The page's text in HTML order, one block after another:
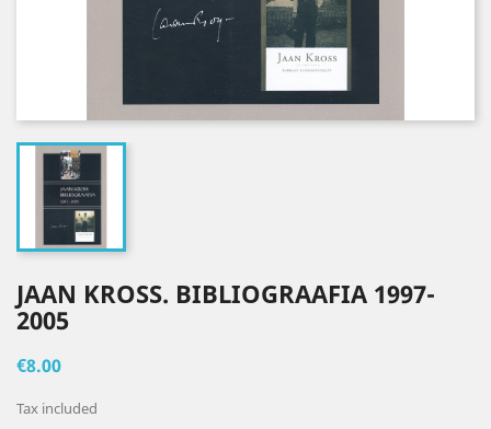
JAAN KROSS. BIBLIOGRAAFIA 1997-
2005
€8.00
Tax included